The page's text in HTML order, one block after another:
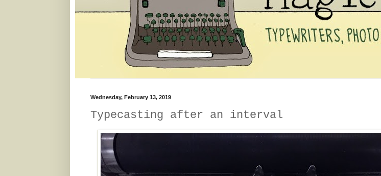
Wednesday, February 13, 2019
Typecasting after an interval